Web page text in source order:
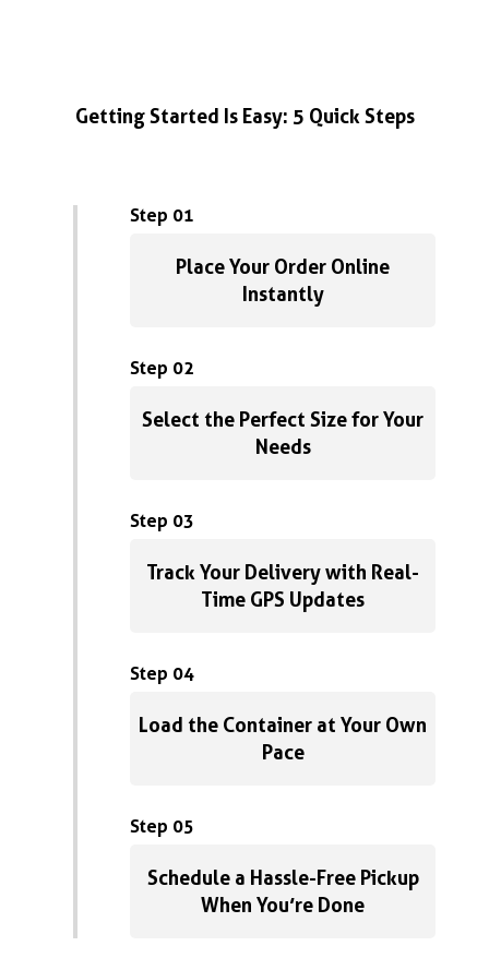
Getting Started Is Easy: 5 Quick Steps
Step 01
Place Your Order Online
Instantly
Step 02
Select the Perfect Size for Your
Needs
Step 03
Track Your Delivery with Real-
Time GPS Updates
Step 04
Load the Container at Your Own
Pace
Step 05
Schedule a Hassle-Free Pickup
When You’re Done